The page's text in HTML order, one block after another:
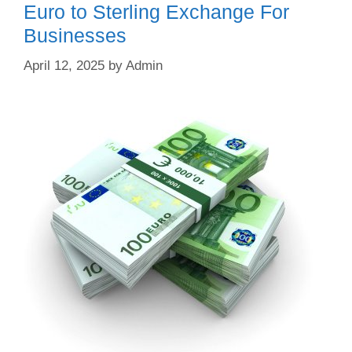
Euro to Sterling Exchange For
Businesses
April 12, 2025 by Admin